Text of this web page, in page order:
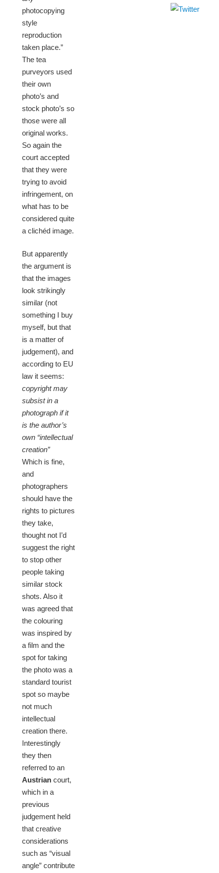
photocopying
style
reproduction
taken place.”
The tea
purveyors used
their own
photo’s and
stock photo’s so
those were all
original works.
So again the
court accepted
that they were
trying to avoid
infringement, on
what has to be
considered quite
a clichéd image.
But apparently
the argument is
that the images
look strikingly
similar (not
something I buy
myself, but that
is a matter of
judgement), and
according to EU
law it seems:
copyright may
subsist in a
photograph if it
is the author’s
own “intellectual
creation”
Which is fine,
and
photographers
should have the
rights to pictures
they take,
thought not I’d
suggest the right
to stop other
people taking
similar stock
shots. Also it
was agreed that
the colouring
was inspired by
a film and the
spot for taking
the photo was a
standard tourist
spot so maybe
not much
intellectual
creation there.
Interestingly
they then
referred to an
Austrian court,
which in a
previous
judgement held
that creative
considerations
such as “visual
angle” contribute